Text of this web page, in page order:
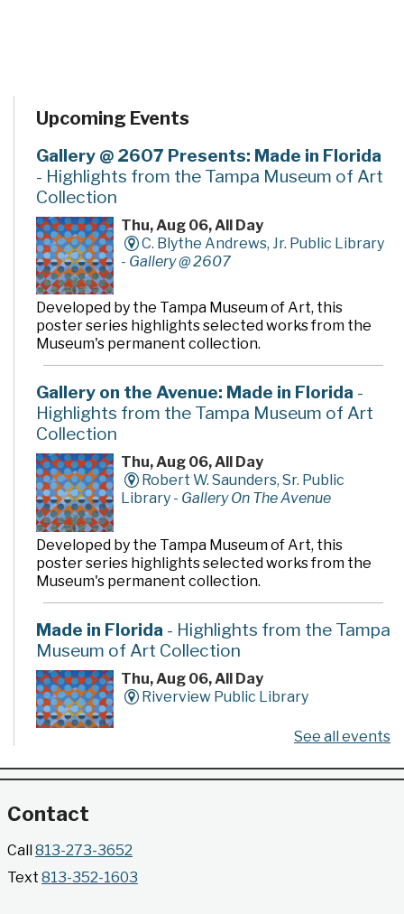
Upcoming Events
Gallery @ 2607 Presents: Made in Florida
- Highlights from the Tampa Museum of Art
Collection
Thu, Aug 06, All Day
C. Blythe Andrews, Jr. Public Library
- Gallery @ 2607
Developed by the Tampa Museum of Art, this
poster series highlights selected works from the
Museum's permanent collection.
Gallery on the Avenue: Made in Florida -
Highlights from the Tampa Museum of Art
Collection
Thu, Aug 06, All Day
Robert W. Saunders, Sr. Public
Library - Gallery On The Avenue
Developed by the Tampa Museum of Art, this
poster series highlights selected works from the
Museum's permanent collection.
Made in Florida - Highlights from the Tampa
Museum of Art Collection
Thu, Aug 06, All Day
Riverview Public Library
poster series highlights selected works from the
Gallery @ 2902 Presents: Made in Florida
- Highlights from the Tampa Museum of Art
Collection
See all events
Contact
Call813-273-3652
Text 813-352-1603